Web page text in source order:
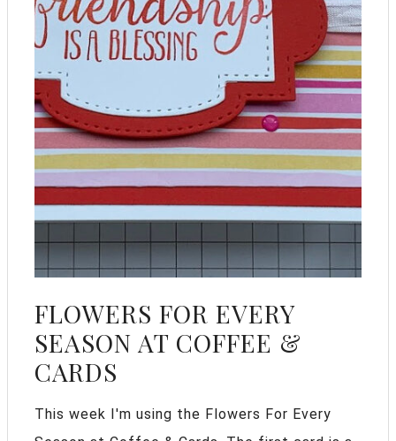
FLOWERS FOR EVERY
SEASON AT COFFEE &
CARDS
This week I'm using the Flowers For Every